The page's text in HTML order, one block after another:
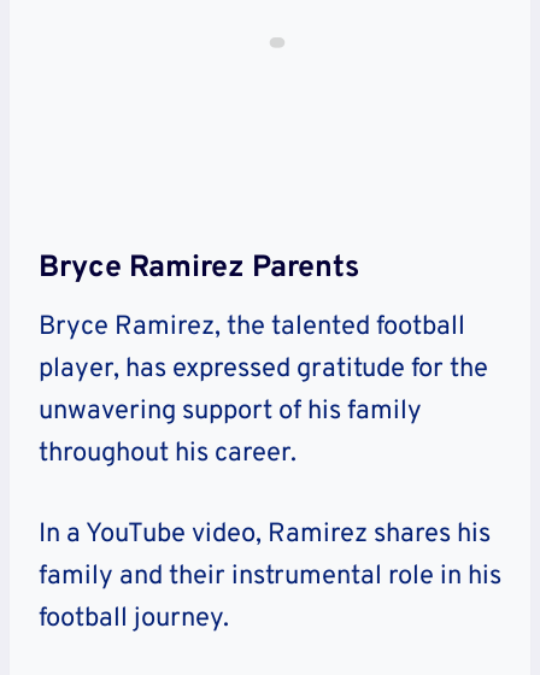
Bryce Ramirez Parents
Bryce Ramirez, the talented football
player, has expressed gratitude for the
unwavering support of his family
throughout his career.
In a YouTube video, Ramirez shares his
family and their instrumental role in his
football journey.